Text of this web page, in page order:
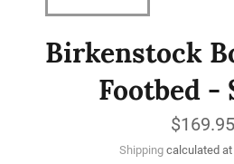
Birkenstock
Footbed -
Regular
price
$169.95
Shipping calculated